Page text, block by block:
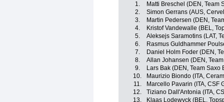
1.
Matti Breschel (DEN, Team
2.
Simon Gerrans (AUS,
3.
Martin Pedersen (DEN,
4.
Kristof Vandewalle (BEL,
5.
Aleksejs Saramotins (LAT,
6.
Rasmus Guldhammer
7.
Daniel Holm Foder (DEN,
8.
Allan Johansen (DEN,
9.
Lars Bak (DEN, Team Saxo
10.
Maurizio Biondo (ITA,
11.
Marcello Pavarin (ITA, CSF
12.
Tiziano Dall'Antonia (ITA,
13.
Klaas Lodewyck (BEL,